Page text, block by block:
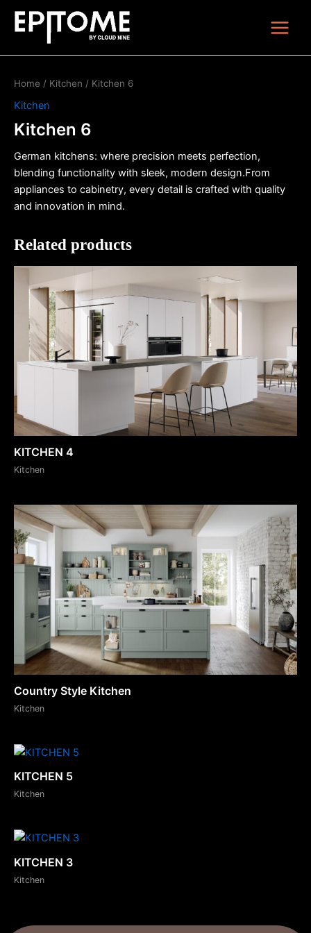
Menu
Home / Kitchen / Kitchen 6
Kitchen
Kitchen 6
German kitchens: where precision meets perfection,
blending functionality with sleek, modern design.From
appliances to cabinetry, every detail is crafted with quality
and innovation in mind.
Related products
KITCHEN 4
Kitchen
Country Style Kitchen
Kitchen
KITCHEN 5
Kitchen
KITCHEN 3
Kitchen